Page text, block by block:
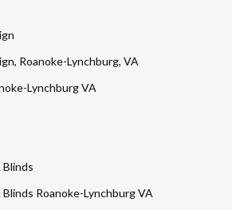
Roanoke-Lynchburg, VA
Lynchburg VA
Blinds
Roanoke-Lynchburg VA